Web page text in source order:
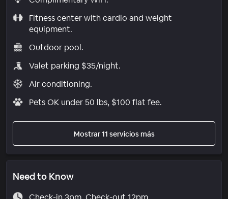
Fitness center with cardio and weight
equipment.
Outdoor pool.
Valet parking $35/night.
Air conditioning.
Pets OK under 50 lbs, $100 flat fee.
Mostrar 11 servicios más
Need to Know